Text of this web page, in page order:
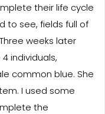
their life cycle
to see, fields full of
weeks later
individuals,
common blue. She
I used some
the